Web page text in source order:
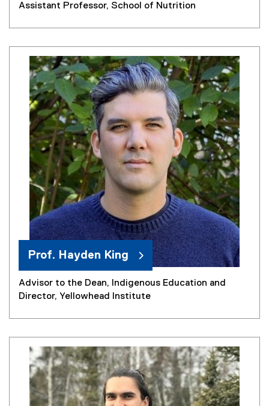
Assistant Professor, School of Nutrition
Prof. Hayden King
Advisor to the Dean, Indigenous Education and
Director, Yellowhead Institute